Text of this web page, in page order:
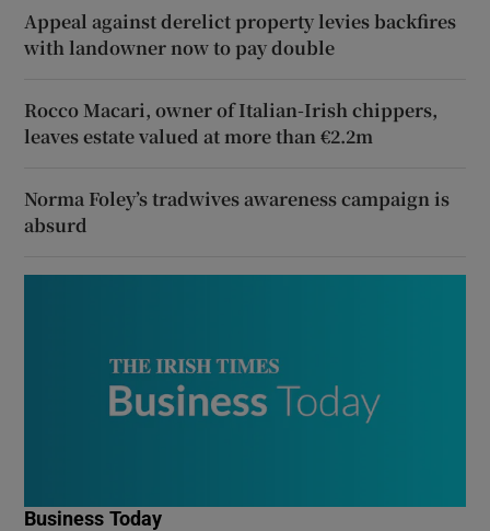
Appeal against derelict property levies backfires
with landowner now to pay double
Rocco Macari, owner of Italian-Irish chippers,
leaves estate valued at more than €2.2m
Norma Foley’s tradwives awareness campaign is
absurd
Business Today